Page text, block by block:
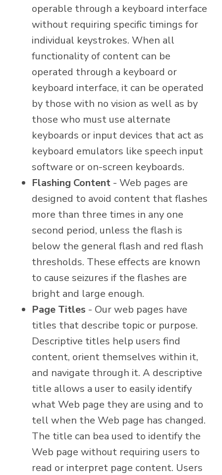
operable through a keyboard interface
without requiring specific timings for
individual keystrokes. When all
functionality of content can be
operated through a keyboard or
keyboard interface, it can be operated
by those with no vision as well as by
those who must use alternate
keyboards or input devices that act as
keyboard emulators like speech input
software or on-screen keyboards.
Flashing Content - Web pages are
designed to avoid content that flashes
more than three times in any one
second period, unless the flash is
below the general flash and red flash
thresholds. These effects are known
to cause seizures if the flashes are
bright and large enough.
Page Titles - Our web pages have
titles that describe topic or purpose.
Descriptive titles help users find
content, orient themselves within it,
and navigate through it. A descriptive
title allows a user to easily identify
what Web page they are using and to
tell when the Web page has changed.
The title can bea used to identify the
Web page without requiring users to
read or interpret page content. Users